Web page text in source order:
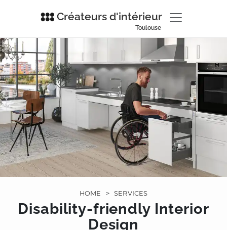
Créateurs d'intérieur
Toulouse
HOME > SERVICES
Disability-friendly Interior
Design